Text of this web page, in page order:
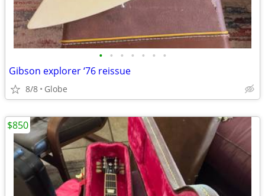
• • • • • • •
Gibson explorer ‘76 reissue
8/8 Globe
$850